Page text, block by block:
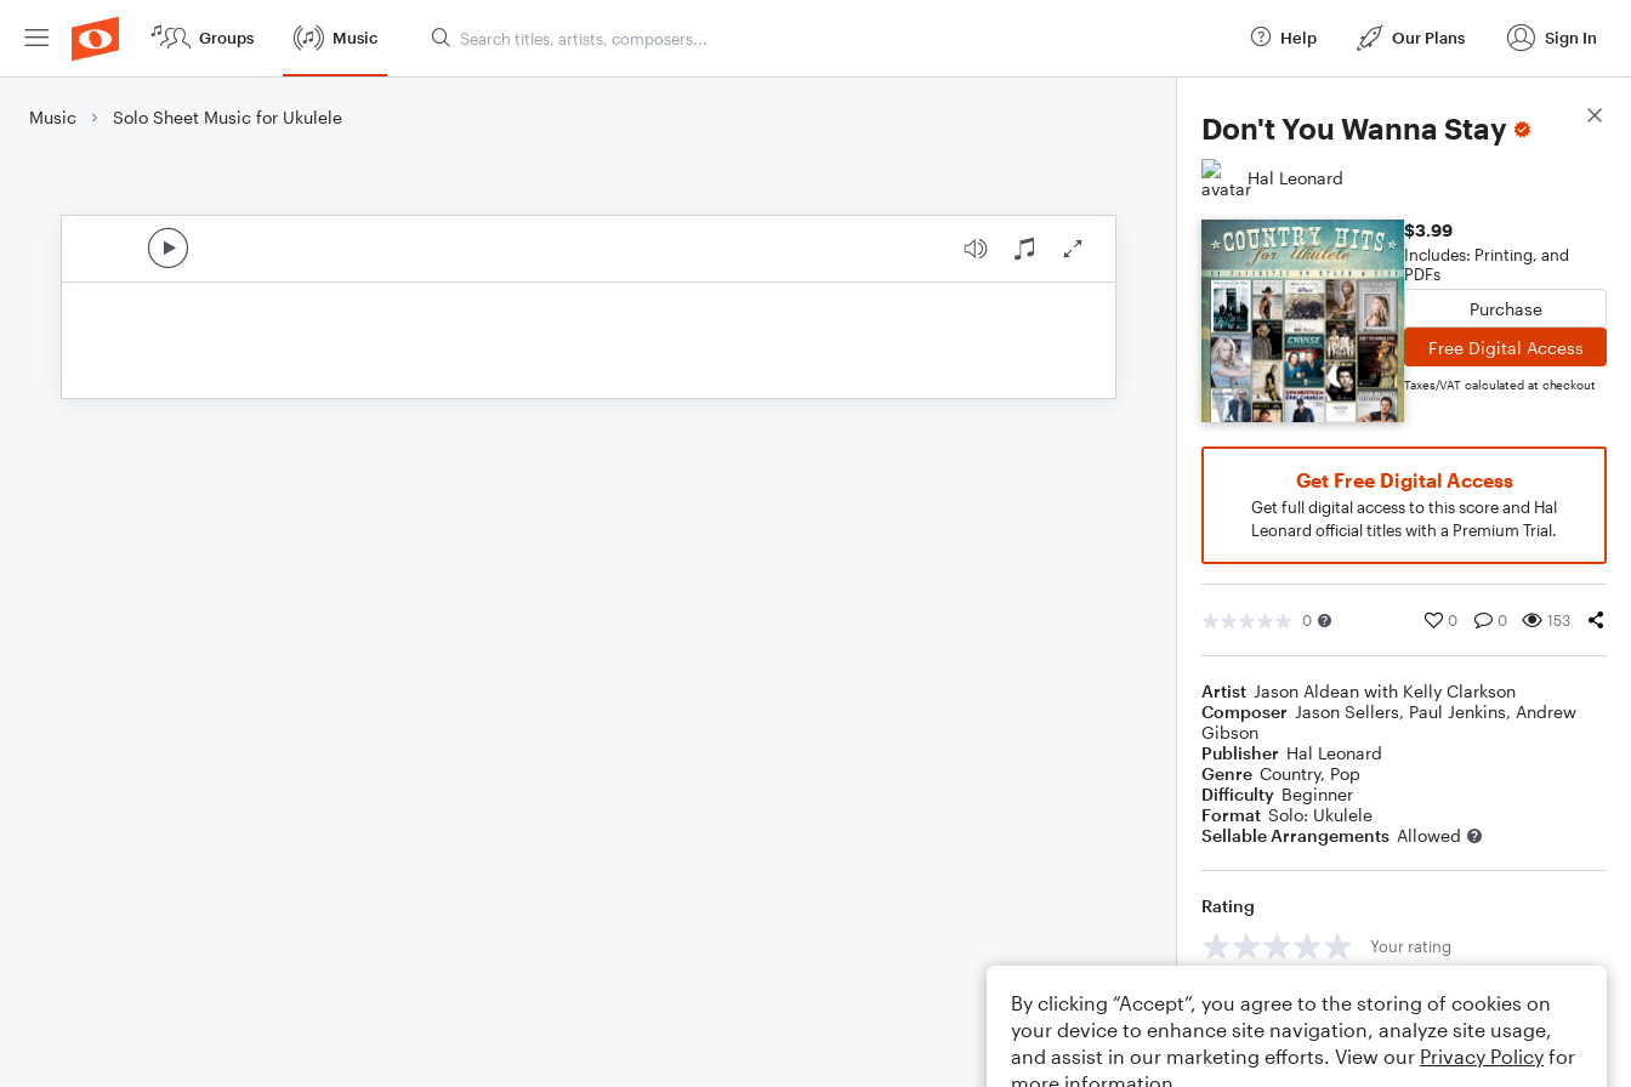
Groups Music Help Our Plans Sign In
Music Solo Sheet Music for Ukulele Don't You Wanna Stay
Hal Leonard
$3.99
Includes: Printing, and
PDFs
Purchase
Free Digital Access
Taxes/VAT calculated at checkout
Get Free Digital Access
Get full digital access to this score and Hal
Leonard official titles with a Premium Trial.
0 0 0 153
Artist Jason Aldean with Kelly Clarkson
Composer Jason Sellers, Paul Jenkins, Andrew
Gibson
Publisher Hal Leonard
Genre Country, Pop
Difficulty Beginner
Format Solo: Ukulele
Sellable Arrangements Allowed
Rating
Your rating
Comments
Score Details
By clicking “Accept”, you agree to the storing of cookies on
your device to enhance site navigation, analyze site usage,
and assist in our marketing efforts. View our Privacy Policy for